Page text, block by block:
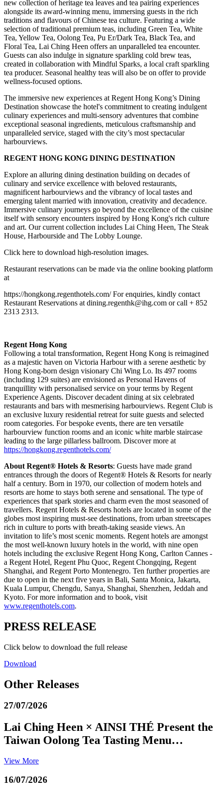
new collection of heritage tea leaves and tea pairing experiences
alongside its award-winning menu, immersing guests in the rich
traditions and flavours of Chinese tea culture. Featuring a wide
selection of traditional premium teas, including Green Tea, White
Tea, Yellow Tea, Oolong Tea, Pu Er/Dark Tea, Black Tea, and
Floral Tea, Lai Ching Heen offers an unparalleled tea encounter.
Guests can also indulge in signature sparkling cold brew teas,
created in collaboration with Mindful Sparks, a local craft sparkling
tea producer. Seasonal healthy teas will also be on offer to provide
wellness-focused options.
The immersive new experiences at Regent Hong Kong’s Dining
Destination showcase the hotel's commitment to creating indulgent
culinary experiences and multi-sensory adventures that combine
exceptional seasonal ingredients, meticulous craftsmanship and
unparalleled service, staged with the city’s most spectacular
harbourviews.
REGENT HONG KONG DINING DESTINATION
Explore an alluring dining destination building on decades of
culinary and service excellence with beloved restaurants,
magnificent harbourviews and the vibrancy of local tastes and
emerging talent married with innovation, creativity and decadence.
Immersive culinary journeys go beyond the excellence of the cuisine
itself with sensory encounters inspired by Hong Kong's rich culture
and art. Our current collection includes Lai Ching Heen, The Steak
House, Harbourside and The Lobby Lounge.
Click here to download high-resolution images.
Restaurant reservations can be made via the online booking platform
at
https://hongkong.regenthotels.com/For enquiries, kindly contact
Restaurant Reservations at dining.regenthk@ihg.com or call + 852
2313 2313.
Regent Hong Kong
Following a total transformation, Regent Hong Kong is reimagined
as a majestic haven on Victoria Harbour with a serene aesthetic by
Hong Kong-born design visionary Chi Wing Lo. Its 497 rooms
(including 129 suites) are envisioned as Personal Havens of
tranquillity with personalised service on your terms by Regent
Experience Agents. Discover decadent dining at six celebrated
restaurants and bars with mesmerising harbourviews. Regent Club is
an exclusive luxury residential retreat for suite guests and selected
room categories. For bespoke events, there are ten versatile
harbourview function rooms and an iconic white marble staircase
leading to the large pillarless ballroom. Discover more at
https://hongkong.regenthotels.com/
About Regent® Hotels & Resorts: Guests have made grand
entrances through the doors of Regent® Hotels & Resorts for nearly
half a century. Born in 1970, our collection of modern hotels and
resorts are home to stays both serene and sensational. The type of
experiences that spark stories and charm even the most seasoned of
travellers. Regent Hotels & Resorts hotels are located in some of the
globes most inspiring must-see destinations, from urban streetscapes
rich in culture to ports with breath-taking seaside views. An
invitation to life’s most scenic moments. Regent hotels are amongst
the most well-known luxury hotels in the world, with nine open
hotels including the exclusive Regent Hong Kong, Carlton Cannes -
a Regent Hotel, Regent Phu Quoc, Regent Chongqing, Regent
Shanghai, and Regent Porto Montenegro. Ten further properties are
due to open in the next five years in Bali, Santa Monica, Jakarta,
Kuala Lumpur, Chengdu, Sanya, Shanghai, Shenzhen, Jeddah and
Kyoto. For more information and to book, visit
www.regenthotels.com.
PRESS RELEASE
Click below to download the full release
Download
Other Releases
27/07/2026
Lai Ching Heen × AINSI THÉ Present the
Taiwan Oolong Tea Tasting Menu…
View More
16/07/2026